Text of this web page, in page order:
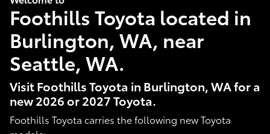
Foothills Toyota located in
Burlington, WA, near
Seattle, WA.
Visit Foothills Toyota in Burlington, WA for a
new 2026 or 2027 Toyota.
Foothills Toyota carries the following new Toyota